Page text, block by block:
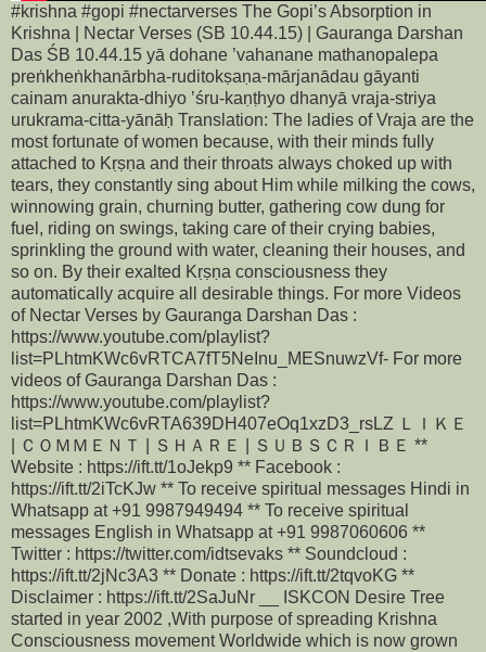
#krishna #gopi #nectarverses The Gopi’s Absorption in
Krishna | Nectar Verses (SB 10.44.15) | Gauranga Darshan
Das ŚB 10.44.15 yā dohane ’vahanane mathanopalepa
preṅkheṅkhanārbha-ruditokṣaṇa-mārjanādau gāyanti
cainam anurakta-dhiyo ’śru-kaṇṭhyo dhanyā vraja-striya
urukrama-citta-yānāḥ Translation: The ladies of Vraja are the
most fortunate of women because, with their minds fully
attached to Kṛṣṇa and their throats always choked up with
tears, they constantly sing about Him while milking the cows,
winnowing grain, churning butter, gathering cow dung for
fuel, riding on swings, taking care of their crying babies,
sprinkling the ground with water, cleaning their houses, and
so on. By their exalted Kṛṣṇa consciousness they
automatically acquire all desirable things. For more Videos
of Nectar Verses by Gauranga Darshan Das :
https://www.youtube.com/playlist?
list=PLhtmKWc6vRTCA7fT5NeInu_MESnuwzVf- For more
videos of Gauranga Darshan Das :
https://www.youtube.com/playlist?
list=PLhtmKWc6vRTA639DH407eOq1xzD3_rsLZ ＬＩＫＥ
| ＣＯＭＭＥＮＴ | ＳＨＡＲＥ | ＳＵＢＳＣＲＩＢＥ **
Website : https://ift.tt/1oJekp9 ** Facebook :
https://ift.tt/2iTcKJw ** To receive spiritual messages Hindi in
Whatsapp at +91 9987949494 ** To receive spiritual
messages English in Whatsapp at +91 9987060606 **
Twitter : https://twitter.com/idtsevaks ** Soundcloud :
https://ift.tt/2jNc3A3 ** Donate : https://ift.tt/2tqvoKG **
Disclaimer : https://ift.tt/2SaJuNr __ ISKCON Desire Tree
started in year 2002 ,With purpose of spreading Krishna
Consciousness movement Worldwide which is now grown